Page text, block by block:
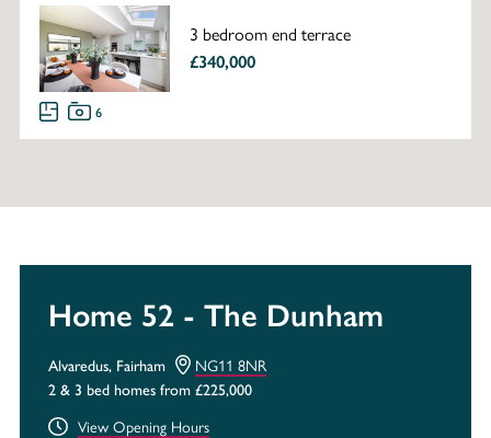
3 bedroom end terrace
£340,000
6
Home 52 - The Dunham
Alvaredus, Fairham
NG11 8NR
2 & 3 bed homes from £225,000
View Opening Hours